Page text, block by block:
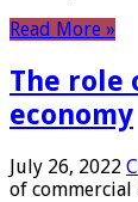
Read More »
The role
economy
July 26, 2022
of commercial